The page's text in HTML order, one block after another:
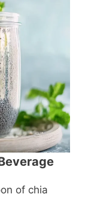
of chia